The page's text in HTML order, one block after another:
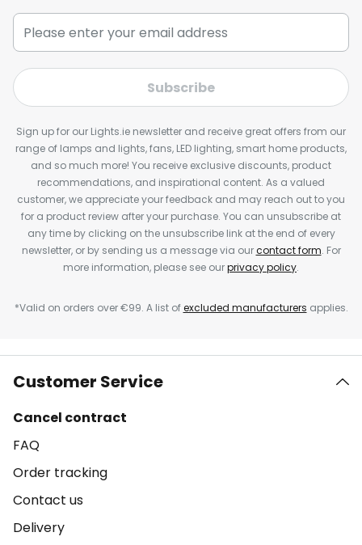
Subscribe
Sign up for our Lights.ie newsletter and receive great offers from our
range of lamps and lights, fans, LED lighting, smart home products,
and so much more! You receive exclusive discounts, product
recommendations, and inspirational content. As a valued
customer, we appreciate your feedback and may reach out to you
for a product review after your purchase. You can unsubscribe at
any time by clicking on the unsubscribe link at the end of every
newsletter, or by sending us a message via ourcontact form. For
more information, please see ourprivacy policy.
*Valid on orders over €99. A list ofexcluded manufacturers applies.
Customer Service
Cancel contract
FAQ
Order tracking
Contact us
Delivery